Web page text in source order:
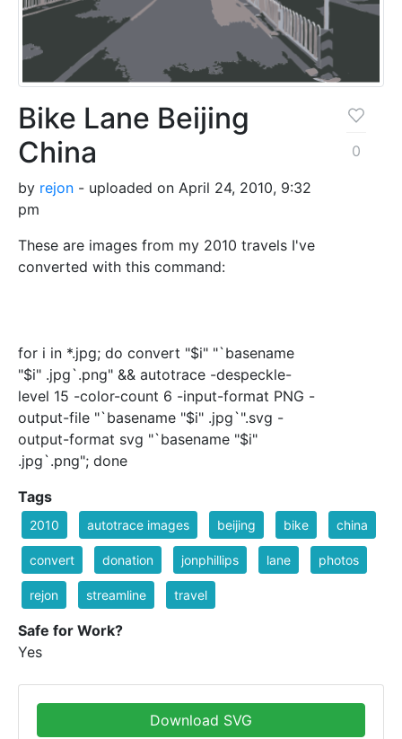
Bike Lane Beijing
China
by rejon - uploaded on April 24, 2010, 9:32
pm
These are images from my 2010 travels I've
converted with this command:
for i in *.jpg; do convert "$i" "`basename
"$i" .jpg`.png" && autotrace -despeckle-
level 15 -color-count 6 -input-format PNG -
output-file "`basename "$i" .jpg`".svg -
output-format svg "`basename "$i"
.jpg`.png"; done
0
Tags
2010 autotrace images beijing bike china
convert donation jonphillips lane photos
rejon streamline travel
Safe for Work?
Yes
Download SVG